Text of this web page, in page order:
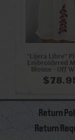
"Lijera Libre"
Embroidered
Blouse - Off
Return
Return